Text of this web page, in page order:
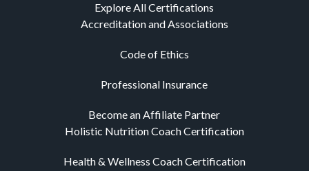
Explore All Certifications
Accreditation and Associations
Code of Ethics
Professional Insurance
Become an Affiliate Partner
Holistic Nutrition Coach Certification
Health & Wellness Coach Certification